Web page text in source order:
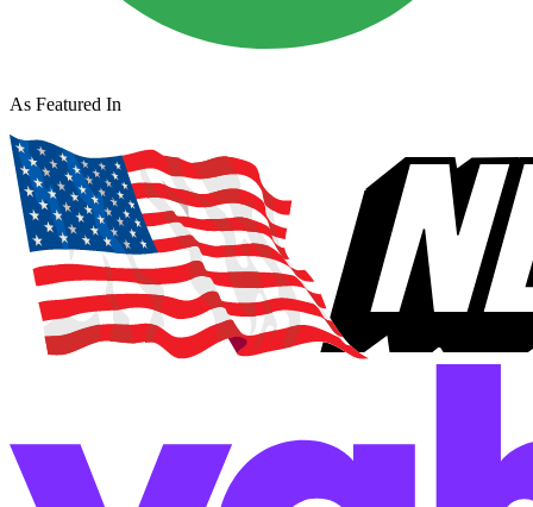
As Featured In